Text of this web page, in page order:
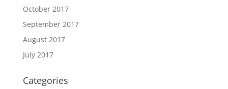
October 2017
September 2017
August 2017
July 2017
Categories